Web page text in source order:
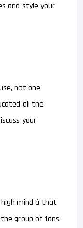
and style your
not one
all the
your
mind â that
group of fans.